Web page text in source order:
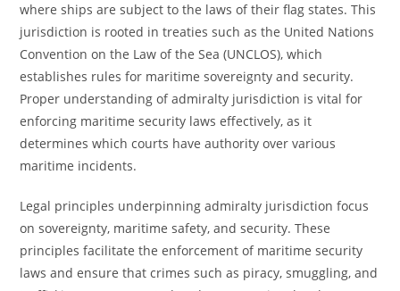
where ships are subject to the laws of their flag states. This
jurisdiction is rooted in treaties such as the United Nations
Convention on the Law of the Sea (UNCLOS), which
establishes rules for maritime sovereignty and security.
Proper understanding of admiralty jurisdiction is vital for
enforcing maritime security laws effectively, as it
determines which courts have authority over various
maritime incidents.
Legal principles underpinning admiralty jurisdiction focus
on sovereignty, maritime safety, and security. These
principles facilitate the enforcement of maritime security
laws and ensure that crimes such as piracy, smuggling, and